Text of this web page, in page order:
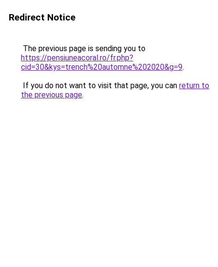
Redirect Notice
The previous page is sending you to
https://pensiuneacoral.ro/fr.php?
cid=30&kys=trench%20automne%202020&g=9.
If you do not want to visit that page, you can return to
the previous page.